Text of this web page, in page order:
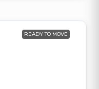
READY TO MOVE